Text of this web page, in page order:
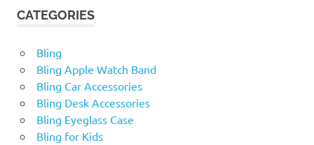
CATEGORIES
Bling
Bling Apple Watch Band
Bling Car Accessories
Bling Desk Accessories
Bling Eyeglass Case
Bling for Kids